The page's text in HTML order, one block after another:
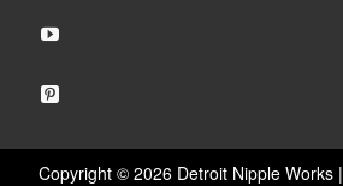
Copyright © 2026 Detroit Nipple Works |